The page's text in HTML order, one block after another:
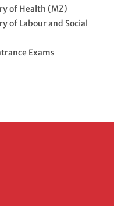
of Health (MZ)
of Labour and Social
Exams